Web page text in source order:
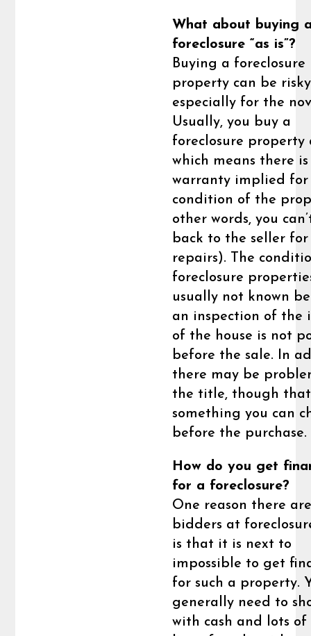
What about buying
foreclosure “as is”?
Buying a foreclosure
property can be
especially for the
Usually, you buy a
foreclosure property
which means there
warranty implied for
condition of the
other words, you
back to the seller for
repairs). The
foreclosure
usually not known
an inspection of the
of the house is not
before the sale. In
there may be
the title, though
something you can
before the purchase.
How do you get
for a foreclosure?
One reason there
bidders at
is that it is next to
impossible to get
for such a property.
generally need to
with cash and lots